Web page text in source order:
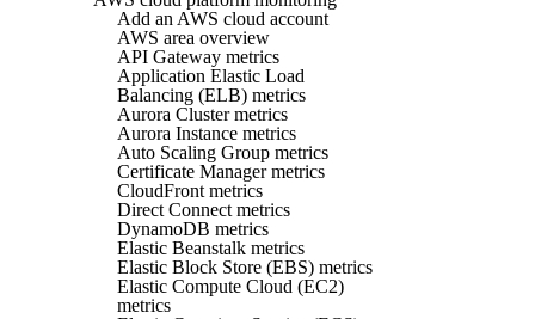
Add an AWS cloud account
AWS area overview
API Gateway metrics
Application Elastic Load
Balancing (ELB) metrics
Aurora Cluster metrics
Aurora Instance metrics
Auto Scaling Group metrics
Certificate Manager metrics
CloudFront metrics
Direct Connect metrics
DynamoDB metrics
Elastic Beanstalk metrics
Elastic Block Store (EBS) metrics
Elastic Compute Cloud (EC2)
metrics